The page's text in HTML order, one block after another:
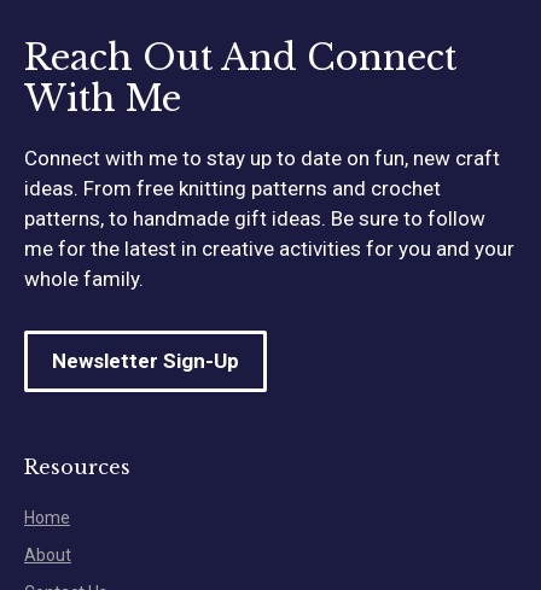
Reach Out And Connect
With Me
Connect with me to stay up to date on fun, new craft
ideas. From free knitting patterns and crochet
patterns, to handmade gift ideas. Be sure to follow
me for the latest in creative activities for you and your
whole family.
Newsletter Sign-Up
Resources
Home
About